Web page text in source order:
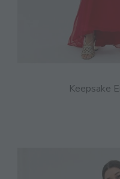
Keepsake